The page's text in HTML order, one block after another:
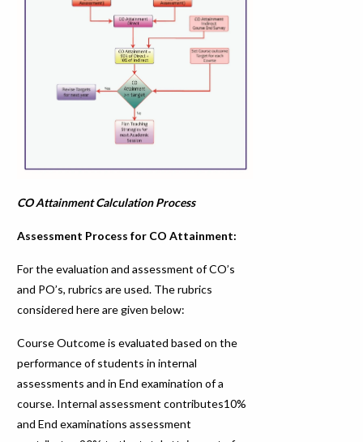
CO Attainment Calculation Process
Assessment Process for CO Attainment:
For the evaluation and assessment of CO’s
and PO’s, rubrics are used. The rubrics
considered here are given below:
Course Outcome is evaluated based on the
performance of students in internal
assessments and in End examination of a
course. Internal assessment contributes10%
and End examinations assessment